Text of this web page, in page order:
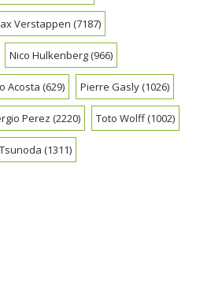
Verstappen (7187)
Nico Hulkenberg(966)
Acosta (629) Pierre Gasly(1026)
Perez (2220) Toto Wolff(1002)
(1311)